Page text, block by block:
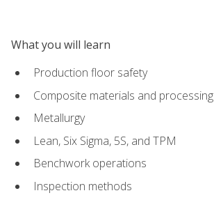
What you will learn
Production floor safety
Composite materials and processing
Metallurgy
Lean, Six Sigma, 5S, and TPM
Benchwork operations
Inspection methods